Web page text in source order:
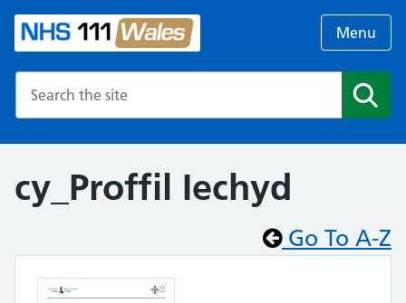
Menu
cy_Proffil Iechyd
Go To A-Z